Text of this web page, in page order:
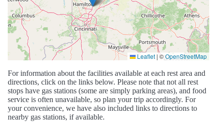
Leaflet | ©OpenStreetMap
For information about the facilities available at each rest area and
directions, click on the links below. Please note that not all rest
stops have gas stations (some are simply parking areas), and food
service is often unavailable, so plan your trip accordingly. For
your convenience, we have also included links to directions to
nearby gas stations, if available.